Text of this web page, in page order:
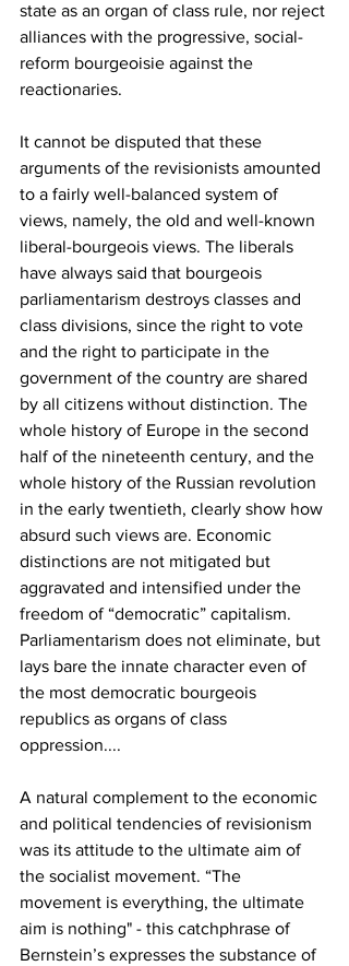
state as an organ of class rule, nor reject
alliances with the progressive, social-
reform bourgeoisie against the
reactionaries.
It cannot be disputed that these
arguments of the revisionists amounted
to a fairly well-balanced system of
views, namely, the old and well-known
liberal-bourgeois views. The liberals
have always said that bourgeois
parliamentarism destroys classes and
class divisions, since the right to vote
and the right to participate in the
government of the country are shared
by all citizens without distinction. The
whole history of Europe in the second
half of the nineteenth century, and the
whole history of the Russian revolution
in the early twentieth, clearly show how
absurd such views are. Economic
distinctions are not mitigated but
aggravated and intensified under the
freedom of “democratic” capitalism.
Parliamentarism does not eliminate, but
lays bare the innate character even of
the most democratic bourgeois
republics as organs of class
oppression....
A natural complement to the economic
and political tendencies of revisionism
was its attitude to the ultimate aim of
the socialist movement. “The
movement is everything, the ultimate
aim is nothing" - this catchphrase of
Bernstein’s expresses the substance of